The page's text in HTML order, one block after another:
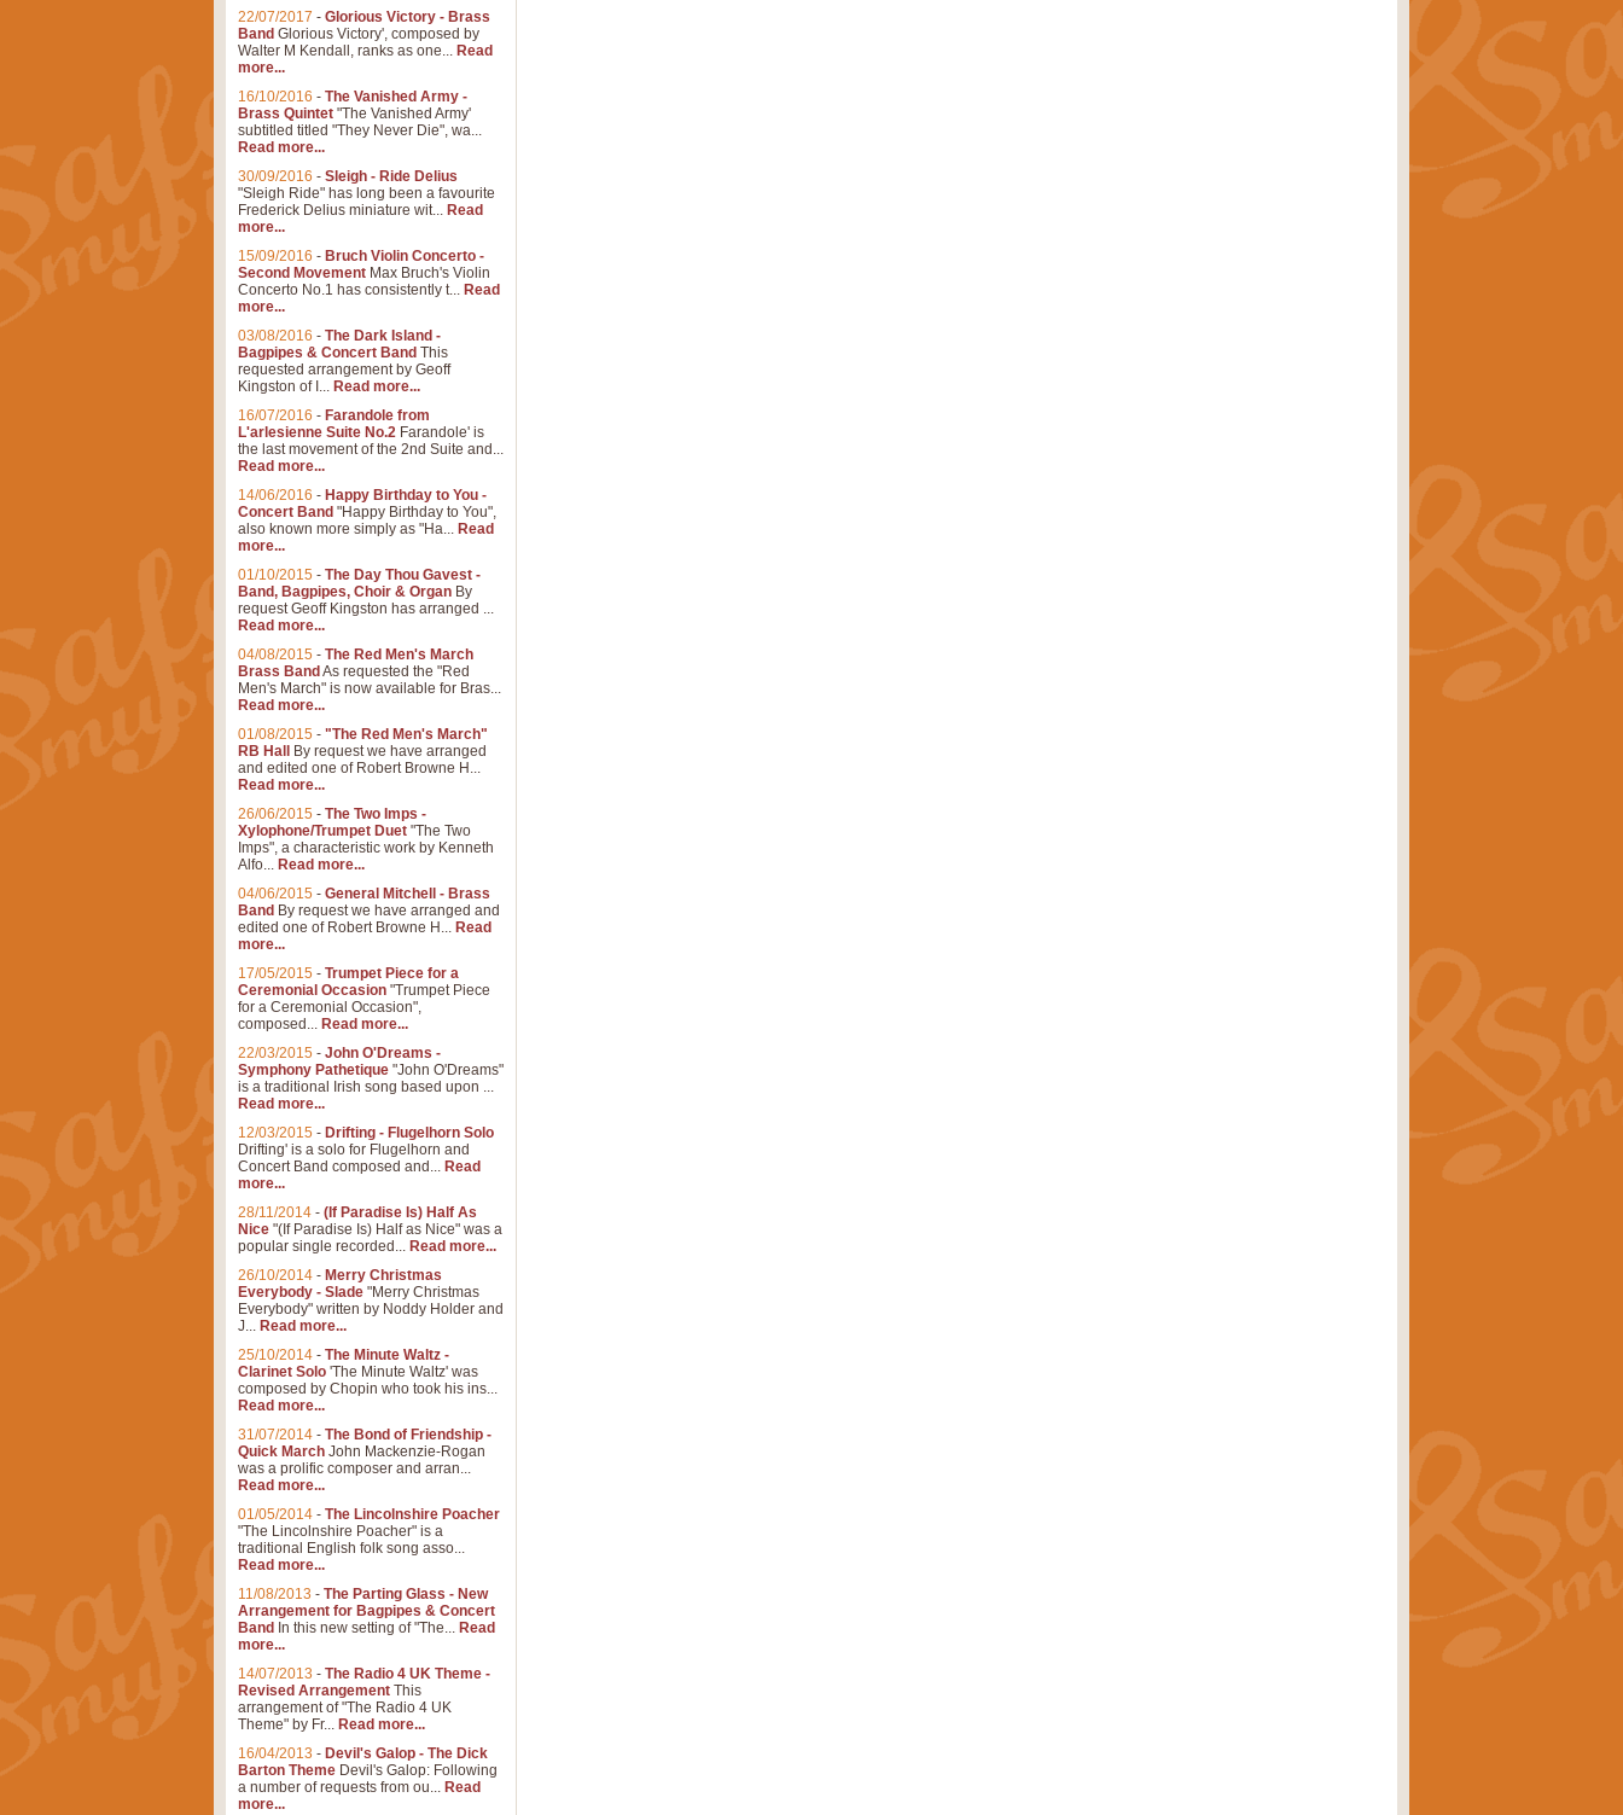
22/07/2017 - Glorious Victory - Brass
Band Glorious Victory', composed by
Walter M Kendall, ranks as one... Read
more...
16/10/2016 - The Vanished Army -
Brass Quintet "The Vanished Army'
subtitled titled "They Never Die", wa...
Read more...
30/09/2016 - Sleigh - Ride Delius
"Sleigh Ride" has long been a favourite
Frederick Delius miniature wit... Read
more...
15/09/2016 - Bruch Violin Concerto -
Second Movement Max Bruch's Violin
Concerto No.1 has consistently t... Read
more...
03/08/2016 - The Dark Island -
Bagpipes & Concert Band This
requested arrangement by Geoff
Kingston of I... Read more...
16/07/2016 - Farandole from
L'arlesienne Suite No.2 Farandole' is
the last movement of the 2nd Suite and...
Read more...
14/06/2016 - Happy Birthday to You -
Concert Band "Happy Birthday to You",
also known more simply as "Ha... Read
more...
01/10/2015 - The Day Thou Gavest -
Band, Bagpipes, Choir & Organ By
request Geoff Kingston has arranged ...
Read more...
04/08/2015 - The Red Men's March
Brass Band As requested the "Red
Men's March" is now available for Bras...
Read more...
01/08/2015 - "The Red Men's March"
RB Hall
By request we have arranged
and edited one of Robert Browne H...
Read more...
26/06/2015 - The Two Imps -
Xylophone/Trumpet Duet "The Two
Imps", a characteristic work by Kenneth
Alfo... Read more...
04/06/2015 - General Mitchell - Brass
Band By request we have arranged and
edited one of Robert Browne H... Read
more...
17/05/2015 - Trumpet Piece for a
Ceremonial Occasion "Trumpet Piece
for a Ceremonial Occasion",
composed... Read more...
22/03/2015 - John O'Dreams -
Symphony Pathetique "John O'Dreams"
is a traditional Irish song based upon ...
Read more...
12/03/2015 - Drifting - Flugelhorn Solo
Drifting' is a solo for Flugelhorn and
Concert Band composed and... Read
more...
28/11/2014 - (If Paradise Is) Half As
Nice "(If Paradise Is) Half as Nice" was a
popular single recorded... Read more...
26/10/2014 - Merry Christmas
Everybody - Slade "Merry Christmas
Everybody" written by Noddy Holder and
J... Read more...
25/10/2014 - The Minute Waltz -
Clarinet Solo 'The Minute Waltz' was
composed by Chopin who took his ins...
Read more...
31/07/2014 - The Bond of Friendship -
Quick March John Mackenzie-Rogan
was a prolific composer and arran...
Read more...
01/05/2014 - The Lincolnshire Poacher
"The Lincolnshire Poacher" is a
traditional English folk song asso...
Read more...
11/08/2013 - The Parting Glass - New
Arrangement for Bagpipes & Concert
Band In this new setting of "The... Read
more...
14/07/2013 - The Radio 4 UK Theme -
Revised Arrangement This
arrangement of "The Radio 4 UK
Theme" by Fr... Read more...
16/04/2013 - Devil's Galop - The Dick
Barton Theme Devil's Galop: Following
a number of requests from ou... Read
more...